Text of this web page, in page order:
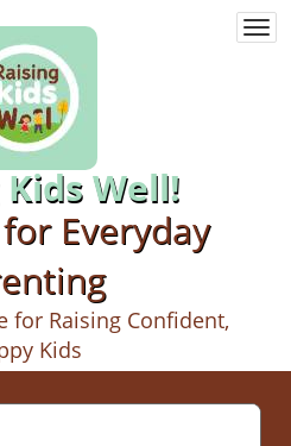
Well!
Everyday
for Raising Confident,
Kids